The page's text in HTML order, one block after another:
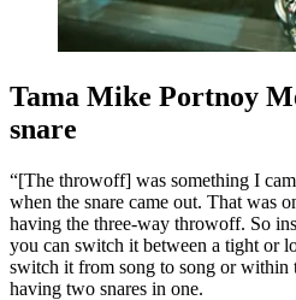
Tama Mike Portnoy
snare
“[The throwoff] was something I
when the snare came out. That was
having the three-way throwoff. So
you can switch it between a tight or
switch it from song to song or within
having two snares in one.